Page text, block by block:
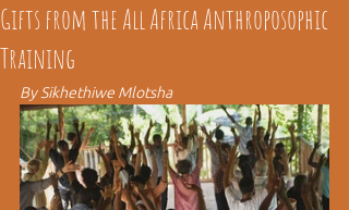
Gifts from the All Africa Anthroposophic
Training
By Sikhethiwe Mlotsha